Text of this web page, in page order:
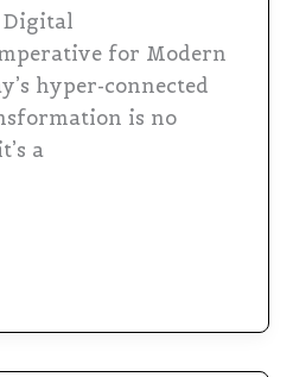
for Modern
hyper-connected
is no
a